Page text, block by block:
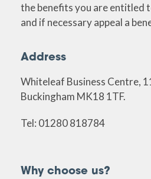
the benefits you are entitled
and if necessary appeal a
Address
Whiteleaf Business Centre,
Buckingham MK18 1TF.
Tel: 01280 818784
Why choose us?